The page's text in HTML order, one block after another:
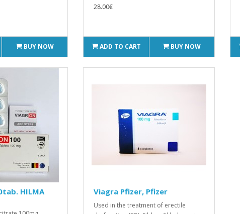
BUY NOW
28.00€
ADD TO CART BUY NOW
HILMA
Viagra Pfizer, Pfizer
Used in the treatment of erectile